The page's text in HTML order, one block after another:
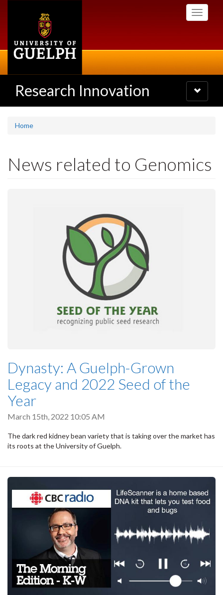
Toggle
Research Innovation
Toggle
navigation
Home
News related to Genomics
Dynasty: A Guelph-Grown
Legacy and 2022 Seed of the
Year
March 15th, 2022 10:05 AM
The dark red kidney bean variety that is taking over the market has
its roots at the University of Guelph.